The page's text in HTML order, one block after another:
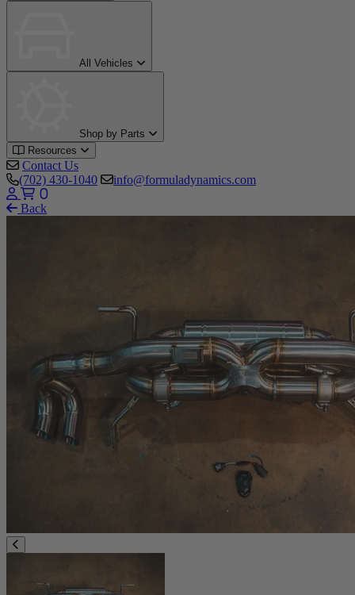
All Vehicles
Shop by Parts
Resources
Contact Us
(702) 430-1040
info@formuladynamics.com
0
Back